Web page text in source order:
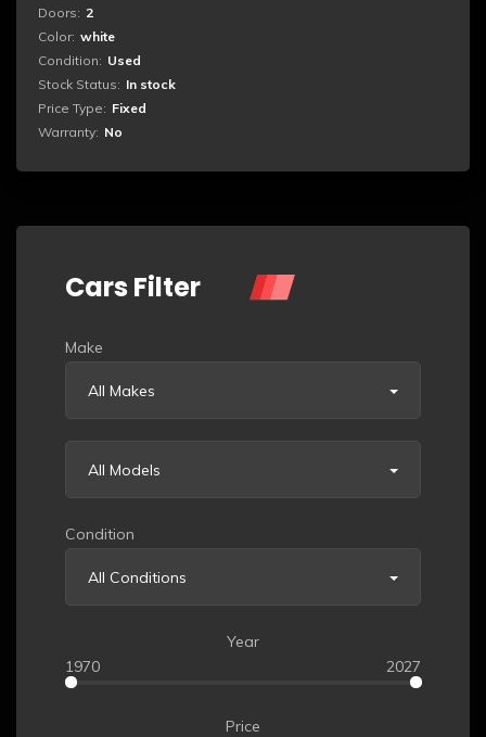
Doors: 2
Color: white
Condition: Used
Stock Status: In stock
Price Type: Fixed
Warranty: No
Cars Filter
Make
All Makes
All Models
Condition
All Conditions
Year
1970
2027
Price